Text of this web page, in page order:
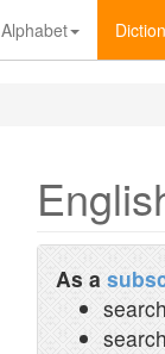
Alphabet
As a